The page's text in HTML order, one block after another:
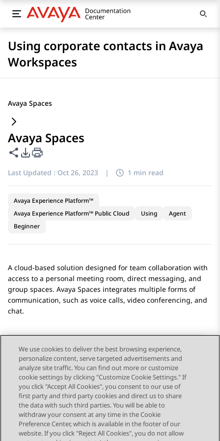
Using corporate contacts in Avaya
Workspaces
Avaya Spaces
Avaya Spaces
Share this page
PDF Export Options
Last Updated : Oct 26, 2023 | 1 min read
Avaya Experience Platform™
Avaya Experience Platform™ Public Cloud
Using
Agent
Beginner
A cloud-based solution designed for team collaboration with
access to a personal meeting room, direct messaging, and
group spaces. Avaya Spaces integrates multiple forms of
communication, such as voice calls, video conferencing, and
chat.
Send Feedback
Topic navigation
Previous Topic Next Topic
We use cookies to deliver the best browsing experience,
personalize content, serve targeted advertisements and
analyze site traffic. You can find out more or customize
cookie settings by clicking "Customize Cookie Settings." If
you click "Accept All Cookies", you consent to our use of
first party and third party cookies and direct us to share
the data with such third parties. You will be able to
withdraw your consent at any time in the Cookie
Preference Center, which is available in the footer of our
website. If you click "Reject All Cookies", you do not allow